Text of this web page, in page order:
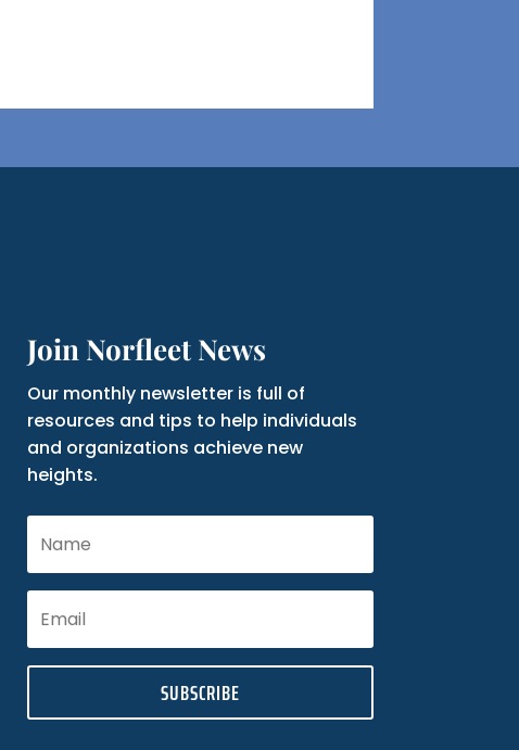
Join Norfleet News
Our monthly newsletter is full of
resources and tips to help individuals
and organizations achieve new
heights.
SUBSCRIBE